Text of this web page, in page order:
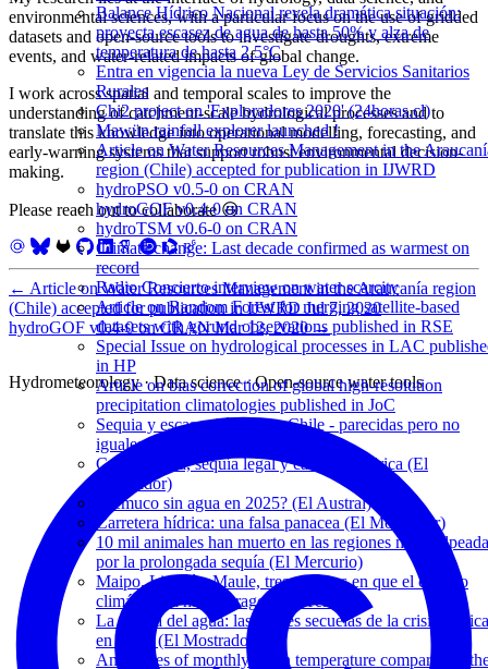
Balance Hídrico Nacional revela dramática situación:
proyecta escasez de agua de hasta 50% y alza de
temperatura de hasta 2.5°C
Entra en vigencia la nueva Ley de Servicios Sanitarios
Rurales
Chi2 project on 'Exploradores 2020' (24horas.cl)
Mawün rainfall explorer launched !
Article on Water Resources Management in the
region (Chile) accepted for publication in IJWRD
hydroPSO v0.5-0 on CRAN
hydroGOF v0.4-0 on CRAN
hydroTSM v0.6-0 on CRAN
Climate change: Last decade confirmed as warmest on
record
Radio Concierto interview on water scarcity
Article on Random Forest for merging satellite-based
datasets with gorund observations published in RSE
Special Issue on hydrological processes in LAC
in HP
Article on bias correction of global high-resolution
precipitation climatologies published in JoC
Sequia y escasez hídrica en Chile - parecidas pero no
iguales (El Mostrador)
Crisis hídrica, sequía legal y carretera hídrica (El
Mostrador)
¿Temuco sin agua en 2025? (El Austral)
Carretera hídrica: una falsa panacea (El Mostrador)
10 mil animales han muerto en las regiones más
por la prolongada sequía (El Mercurio)
Maipo, Limarí y Maule, tres cuencas en que el cambio
climático ya hizo estragos (La Tercera)
La guerra del agua: las graves secuelas de la crisis hídrica
en Chile (El Mostrador)
Anomalies of monthly mean temperature compared to
environmental sciences, with a particular focus on the use of gridded
datasets and open-source tools to investigate droughts, extreme
events, and water-related impacts of global change.
I work across spatial and temporal scales to improve the
understanding of catchment-scale hydrological processes and to
translate this knowledge into operational modelling, forecasting, and
early-warning systems that support robust environmental decision-
making.
Please reach out to collaborate 😃
← Article on Water Resources Management in the Araucanía region
(Chile) accepted for publication in IJWRD Jul 7, 2020
hydroGOF v0.4-0 on CRAN Mar 12, 2020→
Hydrometeorology · Data science · Open-source water tools